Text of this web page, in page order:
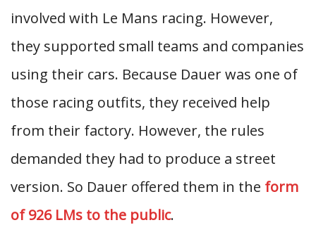
involved with Le Mans racing. However,
they supported small teams and companies
using their cars. Because Dauer was one of
those racing outfits, they received help
from their factory. However, the rules
demanded they had to produce a street
version. So Dauer offered them in the form
of 926 LMs to the public.